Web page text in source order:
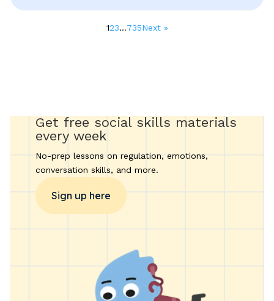
123…735Next »
Get free social skills materials
every week
No-prep lessons on regulation, emotions,
conversation skills, and more.
Sign up here